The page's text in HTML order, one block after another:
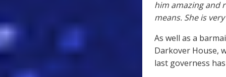
him amazing and
means. She is
As well as a
Darkover House,
last governess